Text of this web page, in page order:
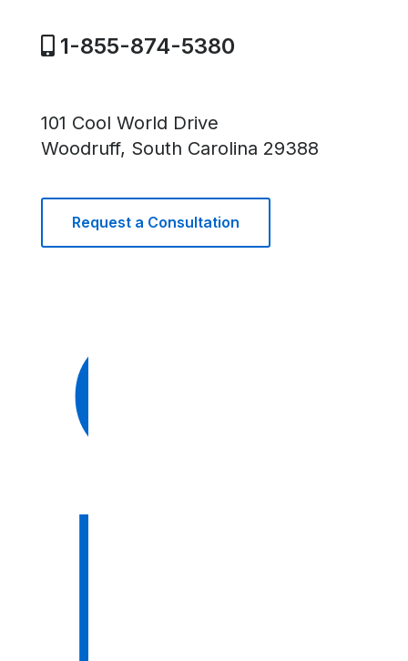
1-855-874-5380
101 Cool World Drive
Woodruff, South Carolina 29388
Request a Consultation